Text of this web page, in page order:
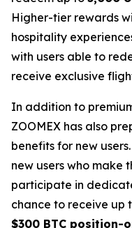
Higher-tier rewards
hospitality
with users able to
receive exclusive
In addition to
ZOOMEX has also
benefits for new
new users who make
participate in
chance to receive up
$300 BTC position-